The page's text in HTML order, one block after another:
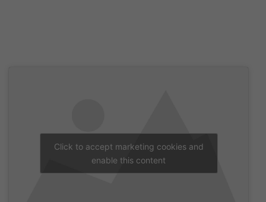
Click to accept marketing cookies and
enable this content